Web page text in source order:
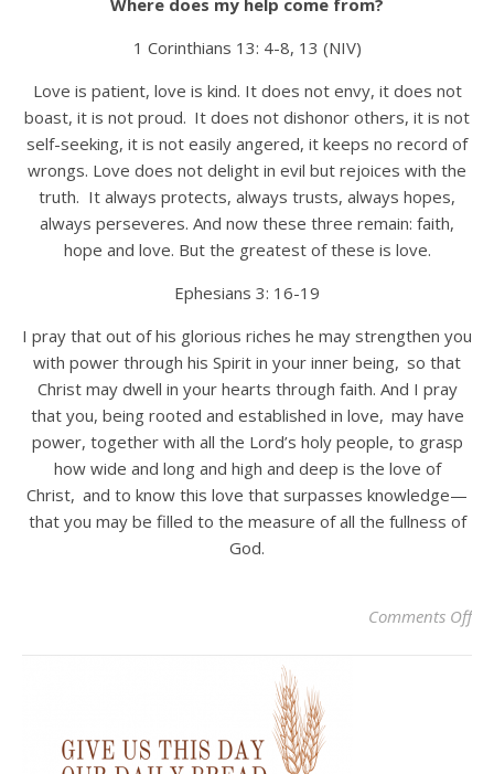
Where does my help come from?
1 Corinthians 13: 4-8, 13 (NIV)
Love is patient, love is kind. It does not envy, it does not
boast, it is not proud. It does not dishonor others, it is not
self-seeking, it is not easily angered, it keeps no record of
wrongs. Love does not delight in evil but rejoices with the
truth. It always protects, always trusts, always hopes,
always perseveres. And now these three remain: faith,
hope and love. But the greatest of these is love.
Ephesians 3: 16-19
I pray that out of his glorious riches he may strengthen you
with power through his Spirit in your inner being, so that
Christ may dwell in your hearts through faith. And I pray
that you, being rooted and established in love, may have
power, together with all the Lord’s holy people, to grasp
how wide and long and high and deep is the love of
Christ, and to know this love that surpasses knowledge—
that you may be filled to the measure of all the fullness of
God.
Comments Offon